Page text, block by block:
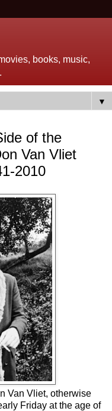
books, music,
▼
of the
Van Vliet
2010
Van Vliet, otherwise
Friday at the age of